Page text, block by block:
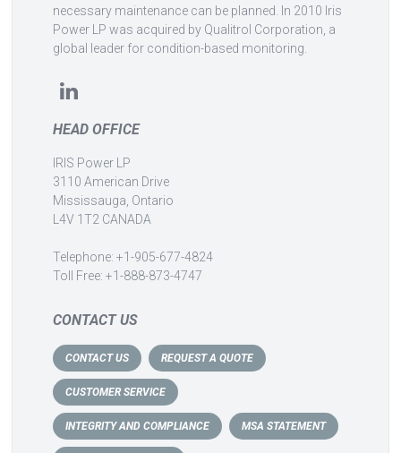
necessary maintenance can be planned. In 2010 Iris
Power LP was acquired by Qualitrol Corporation, a
global leader for condition-based monitoring.
HEAD OFFICE
IRIS Power LP
3110 American Drive
Mississauga, Ontario
L4V 1T2 CANADA
Telephone: +1-905-677-4824
Toll Free: +1-888-873-4747
CONTACT US
CONTACT US REQUEST A QUOTE
CUSTOMER SERVICE
INTEGRITY AND COMPLIANCE MSA STATEMENT